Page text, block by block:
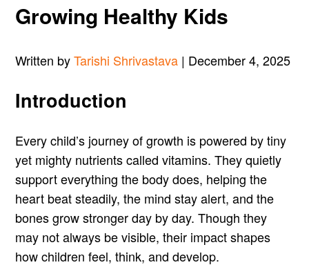
Growing Healthy Kids
Written byTarishi Shrivastava | December 4, 2025
Introduction
Every child’s journey of growth is powered by tiny
yet mighty nutrients called vitamins. They quietly
support everything the body does, helping the
heart beat steadily, the mind stay alert, and the
bones grow stronger day by day. Though they
may not always be visible, their impact shapes
how children feel, think, and develop.